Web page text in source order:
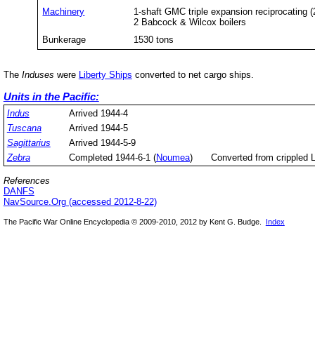
Machinery
1-shaft GMC triple expansion reciprocating
2 Babcock & Wilcox boilers
Bunkerage
1530 tons
The Induses were Liberty Ships converted to net cargo ships.
Units in the Pacific:
Indus
Arrived 1944-4
Tuscana
Arrived 1944-5
Sagittarius
Arrived 1944-5-9
Zebra
Completed 1944-6-1 (Noumea) Converted from crippled
References
DANFS
NavSource.Org (accessed 2012-8-22)
The Pacific War Online Encyclopedia © 2009-2010, 2012 by Kent G. Budge. Index